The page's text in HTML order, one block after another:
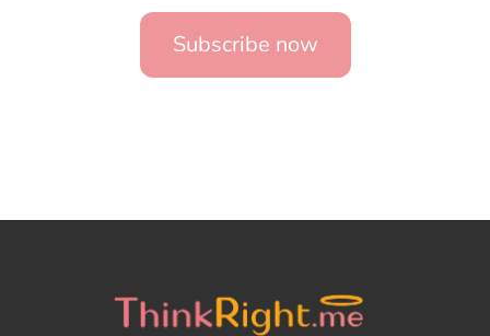
Subscribe now